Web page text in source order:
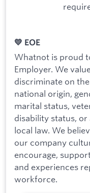
💛 EOE
Whatnot is proud
Employer. We
discriminate on
national origin,
marital status,
disability status,
local law. We
our company
encourage,
and experiences
workforce.